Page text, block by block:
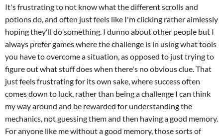
It's frustrating to not know what the different scrolls and
potions do, and often just feels like I'm clicking rather aimlessly
hoping they'll do something. I dunno about other people but I
always prefer games where the challenge is in using what tools
you have to overcome a situation, as opposed to just trying to
figure out what stuff does when there's no obvious clue. That
just feels frustrating for its own sake, where success often
comes down to luck, rather than being a challenge I can think
my way around and be rewarded for understanding the
mechanics, not guessing them and then having a good memory.
For anyone like me without a good memory, those sorts of